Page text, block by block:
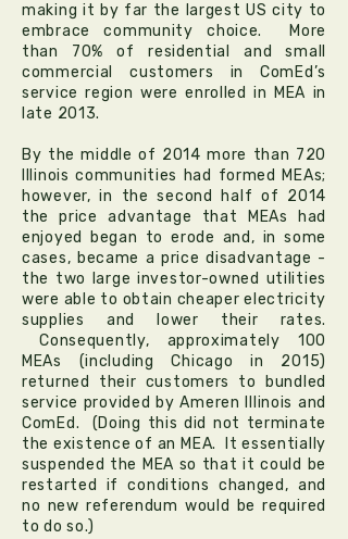
making it by far the largest US city to
embrace community choice. More
than 70% of residential and small
commercial customers in ComEd’s
service region were enrolled in MEA in
late 2013.
By the middle of 2014 more than 720
Illinois communities had formed MEAs;
however, in the second half of 2014
the price advantage that MEAs had
enjoyed began to erode and, in some
cases, became a price disadvantage -
the two large investor-owned utilities
were able to obtain cheaper electricity
supplies and lower their rates.
Consequently, approximately 100
MEAs (including Chicago in 2015)
returned their customers to bundled
service provided by Ameren Illinois and
ComEd. (Doing this did not terminate
the existence of an MEA. It essentially
suspended the MEA so that it could be
restarted if conditions changed, and
no new referendum would be required
to do so.)